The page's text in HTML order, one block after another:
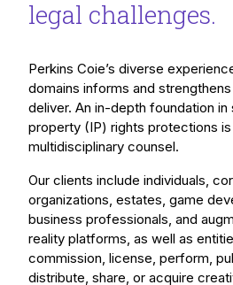
legal challenges.
Perkins Coie’s diverse
domains informs and
deliver. An in-depth foundation
property (IP) rights protections
multidisciplinary counsel.
Our clients include individuals,
organizations, estates, game
business professionals, and
reality platforms, as well as
commission, license, perform,
distribute, share, or acquire